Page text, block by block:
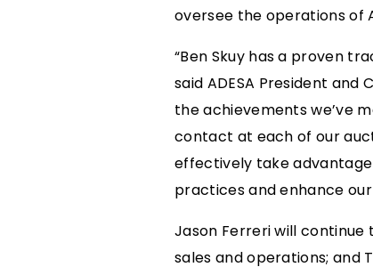
oversee the operations of
“Ben Skuy has a proven
said ADESA President
the achievements we’ve
contact at each of our
effectively take
practices and enhance
Jason Ferreri will continue
sales and operations; and